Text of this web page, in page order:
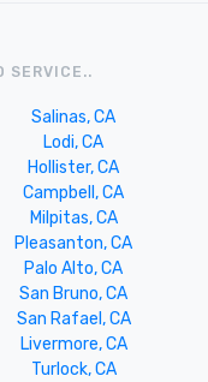
SERVICE..
Salinas, CA
Lodi, CA
Hollister, CA
Campbell, CA
Milpitas, CA
Pleasanton, CA
Palo Alto, CA
San Bruno, CA
San Rafael, CA
Livermore, CA
Turlock, CA